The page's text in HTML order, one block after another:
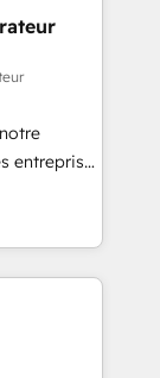
potential
equip
to
entreprises
revenus
et des